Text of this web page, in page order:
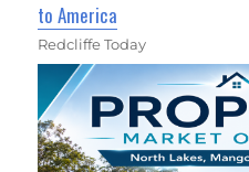
to America
Redcliffe Today